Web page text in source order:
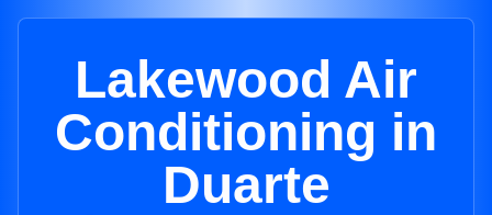
Lakewood Air
Conditioning in
Duarte